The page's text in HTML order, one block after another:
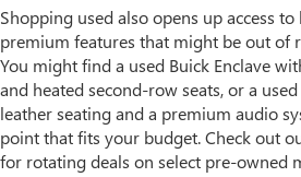
Shopping used also opens up access
premium features that might be out of
You might find a used Buick Enclave
and heated second-row seats, or a
leather seating and a premium audio
point that fits your budget. Check out
for rotating deals on select pre-owned